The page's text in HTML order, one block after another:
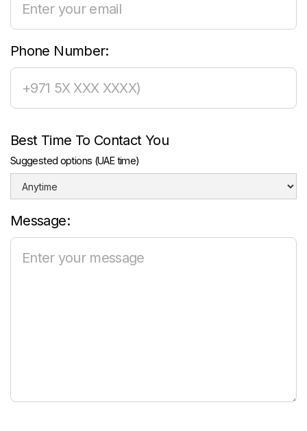
Phone Number:
Best Time To Contact You
Suggested options (UAE time)
Message: